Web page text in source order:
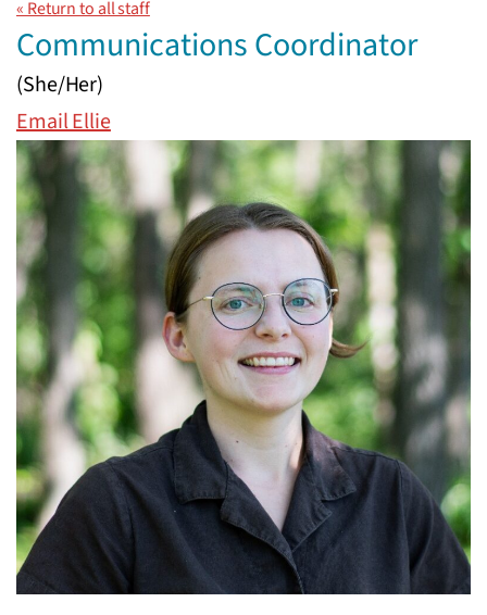
« Return to all staff
Communications Coordinator
(She/Her)
Email Ellie